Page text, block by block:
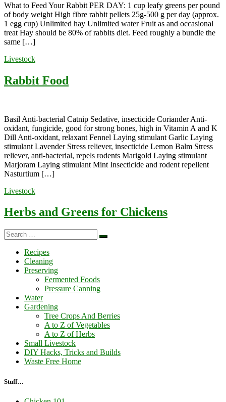
What to Feed Your Rabbit PER DAY: 1 cup leafy greens per pound
of body weight High fibre rabbit pellets 25g-500 g per day (approx.
1 egg cup) Unlimited hay Unlimited water Fruit as and occasional
treat Hay should be 80% of rabbits diet. Feed roughly a bundle the
same […]
Livestock
Rabbit Food
Basil Anti-bacterial Catnip Sedative, insecticide Coriander Anti-
oxidant, fungicide, good for strong bones, high in Vitamin A and K
Dill Anti-oxidant, relaxant Fennel Laying stimulant Garlic Laying
stimulant Lavender Stress reliever, insecticide Lemon Balm Stress
reliever, anti-bacterial, repels rodents Marigold Laying stimulant
Marjoram Laying stimulant Mint Insecticide and rodent repellent
Nasturtium […]
Livestock
Herbs and Greens for Chickens
Search
Search
Recipes
Cleaning
Preserving
Fermented Foods
Pressure Canning
Water
Gardening
Tree Crops And Berries
A to Z of Vegetables
A to Z of Herbs
Small Livestock
DIY Hacks, Tricks and Builds
Waste Free Home
Stuff…